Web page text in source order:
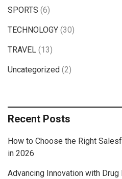
SPORTS (6)
TECHNOLOGY (30)
TRAVEL (13)
Uncategorized (2)
Recent Posts
How to Choose the Right
in 2026
Advancing Innovation with